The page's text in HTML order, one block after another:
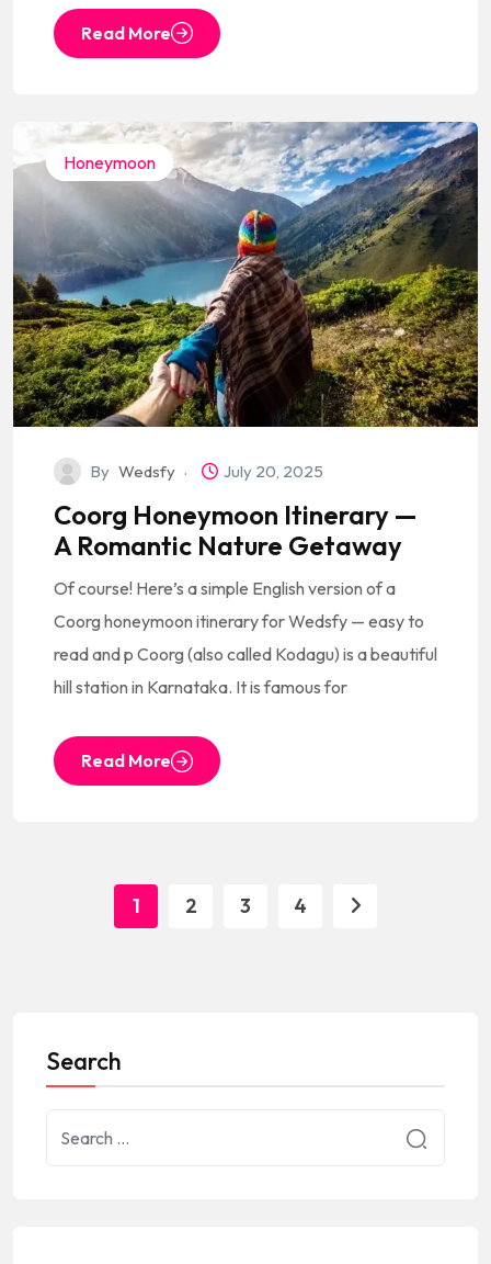
Read More
Honeymoon
By Wedsfy July 20, 2025
Coorg Honeymoon Itinerary —
A Romantic Nature Getaway
Of course! Here’s a simple English version of a
Coorg honeymoon itinerary for Wedsfy — easy to
read and p Coorg (also called Kodagu) is a beautiful
hill station in Karnataka. It is famous for
Read More
1 2 3 4
Search